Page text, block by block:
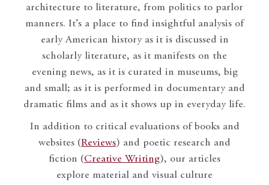
architecture to literature, from politics to parlor
manners. It’s a place to find insightful analysis of
early American history as it is discussed in
scholarly literature, as it manifests on the
evening news, as it is curated in museums, big
and small; as it is performed in documentary and
dramatic films and as it shows up in everyday life.
In addition to critical evaluations of books and
websites (Reviews) and poetic research and
fiction (Creative Writing), our articles
explore material and visual culture